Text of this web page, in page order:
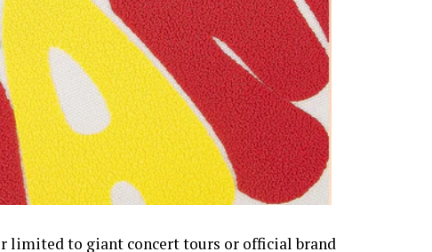
limited to giant concert tours or official brand